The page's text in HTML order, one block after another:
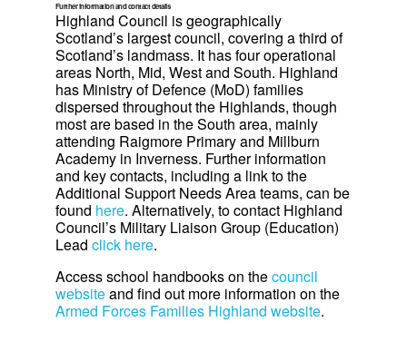
Further information and contact details
Highland Council is geographically
Scotland’s largest council, covering a third of
Scotland’s landmass. It has four operational
areas North, Mid, West and South. Highland
has Ministry of Defence (MoD) families
dispersed throughout the Highlands, though
most are based in the South area, mainly
attending Raigmore Primary and Millburn
Academy in Inverness. Further information
and key contacts, including a link to the
Additional Support Needs Area teams, can be
found here. Alternatively, to contact Highland
Council’s Military Liaison Group (Education)
Lead click here.
Access school handbooks on thecouncil
websiteand find out more information on the
Armed Forces Families Highland website.